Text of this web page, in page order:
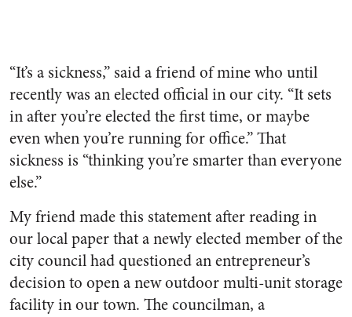
“It’s a sickness,” said a friend of mine who until
recently was an elected official in our city. “It sets
in after you’re elected the first time, or maybe
even when you’re running for office.” That
sickness is “thinking you’re smarter than everyone
else.”
My friend made this statement after reading in
our local paper that a newly elected member of the
city council had questioned an entrepreneur’s
decision to open a new outdoor multi-unit storage
facility in our town. The councilman, a